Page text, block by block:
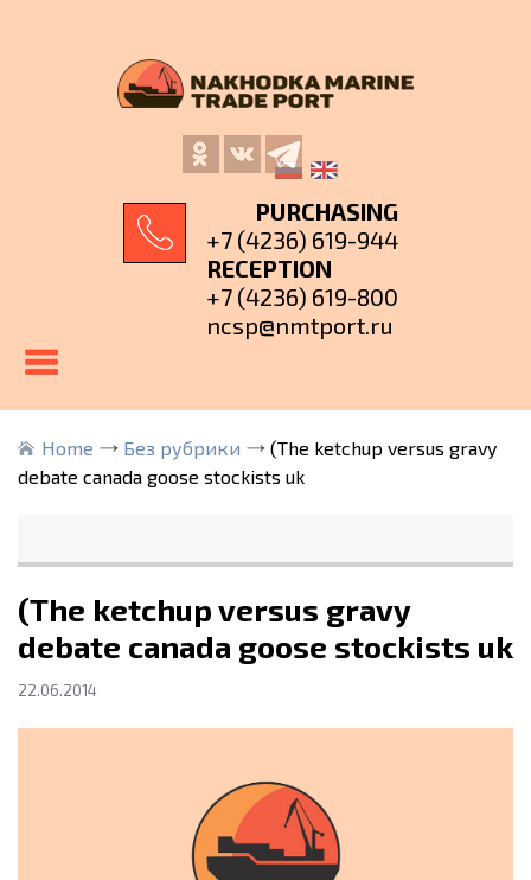
PURCHASING
+7 (4236) 619-944
RECEPTION
+7 (4236) 619-800
ncsp@nmtport.ru
Home Без рубрики
(The ketchup versus gravy
debate canada goose stockists uk
(The ketchup versus gravy
debate canada goose stockists uk
22.06.2014